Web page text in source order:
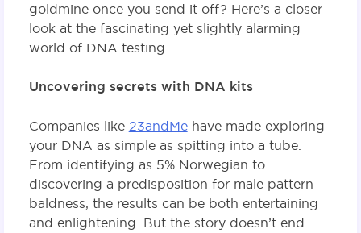
goldmine once you send it off? Here’s a closer
look at the fascinating yet slightly alarming
world of DNA testing.
Uncovering secrets with DNA kits
Companies like 23andMehave made exploring
your DNA as simple as spitting into a tube.
From identifying as 5% Norwegian to
discovering a predisposition for male pattern
baldness, the results can be both entertaining
and enlightening. But the story doesn’t end